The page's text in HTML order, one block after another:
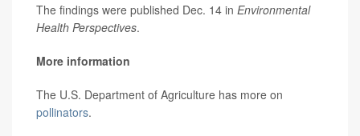
The findings were published Dec. 14 in Environmental
Health Perspectives.
More information
The U.S. Department of Agriculture has more on
pollinators.